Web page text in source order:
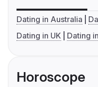
Dating in Australia
Dating in UK
Dating
Horoscope